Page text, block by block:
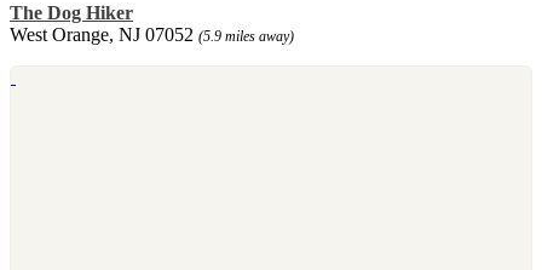
The Dog Hiker
West Orange, NJ 07052 (5.9 miles away)